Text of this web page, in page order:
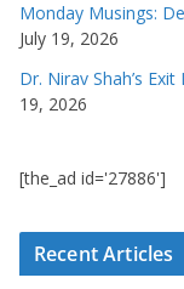
Monday Musings:
July 19, 2026
Dr. Nirav Shah’s
19, 2026
[the_ad id='27886']
Recent Articles